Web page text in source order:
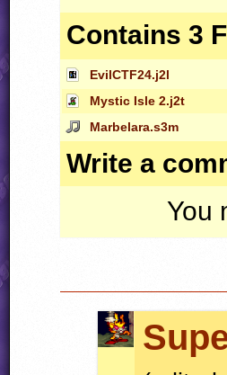
Contains 3
EvilCTF24.j2l
Mystic Isle 2.j2t
Marbelara.s3m
Write a
You